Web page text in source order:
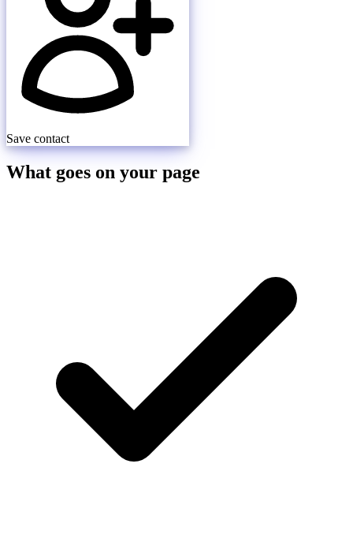
Save contact
What goes on your page